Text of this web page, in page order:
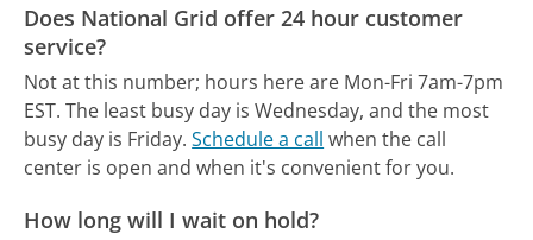
Does National Grid offer 24 hour customer
service?
Not at this number; hours here are Mon-Fri 7am-7pm
EST. The least busy day is Wednesday, and the most
busy day is Friday. Schedule a call when the call
center is open and when it's convenient for you.
How long will I wait on hold?